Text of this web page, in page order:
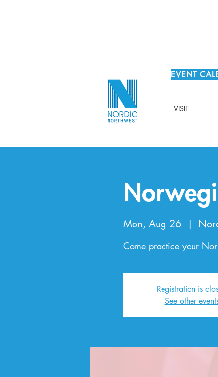
EVENT
VISIT
Mon, Aug 26
  |
Come practice your
Registration is
See other